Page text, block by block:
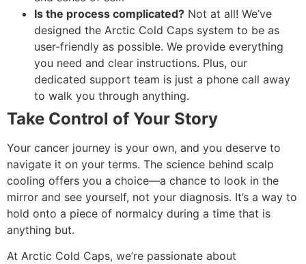
Is the process complicated? Not at all! We’ve
designed the Arctic Cold Caps system to be as
user-friendly as possible. We provide everything
you need and clear instructions. Plus, our
dedicated support team is just a phone call away
to walk you through anything.
Take Control of Your Story
Your cancer journey is your own, and you deserve to
navigate it on your terms. The science behind scalp
cooling offers you a choice—a chance to look in the
mirror and see yourself, not your diagnosis. It’s a way to
hold onto a piece of normalcy during a time that is
anything but.
At Arctic Cold Caps, we’re passionate about